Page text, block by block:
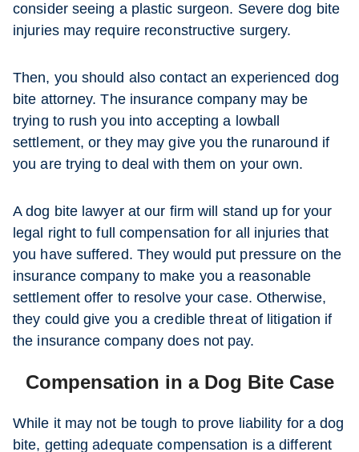
consider seeing a plastic surgeon. Severe dog bite
injuries may require reconstructive surgery.
Then, you should also contact an experienced dog
bite attorney. The insurance company may be
trying to rush you into accepting a lowball
settlement, or they may give you the runaround if
you are trying to deal with them on your own.
A dog bite lawyer at our firm will stand up for your
legal right to full compensation for all injuries that
you have suffered. They would put pressure on the
insurance company to make you a reasonable
settlement offer to resolve your case. Otherwise,
they could give you a credible threat of litigation if
the insurance company does not pay.
Compensation in a Dog Bite Case
While it may not be tough to prove liability for a dog
bite, getting adequate compensation is a different